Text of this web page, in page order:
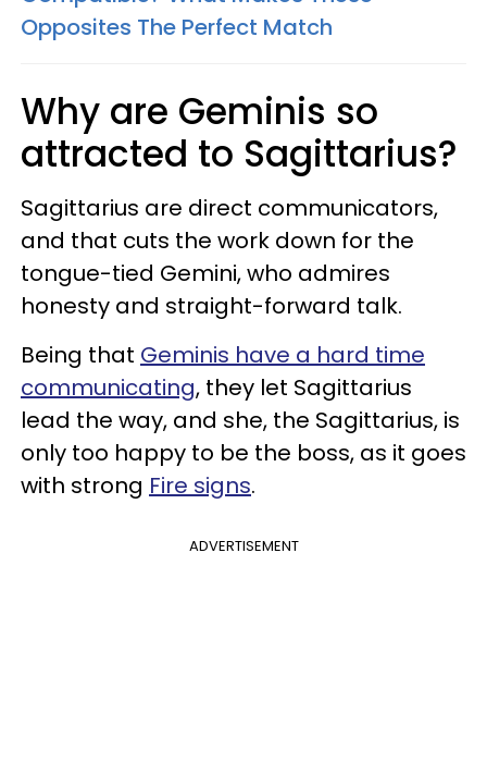
Opposites The Perfect Match
Why are Geminis so
attracted to Sagittarius?
Sagittarius are direct communicators,
and that cuts the work down for the
tongue-tied Gemini, who admires
honesty and straight-forward talk.
Being that Geminis have a hard time
communicating, they let Sagittarius
lead the way, and she, the Sagittarius, is
only too happy to be the boss, as it goes
with strong Fire signs.
ADVERTISEMENT